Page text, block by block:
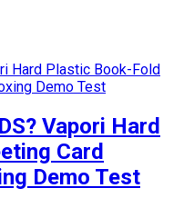
Vapori Hard
Card
Demo Test